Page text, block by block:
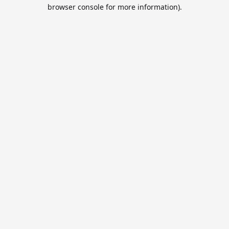
browser console for more information).